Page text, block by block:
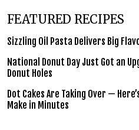
FEATURED RECIPES
Sizzling Oil Pasta Delivers Big
National Donut Day Just Got an
Donut Holes
Dot Cakes Are Taking Over —
Make in Minutes